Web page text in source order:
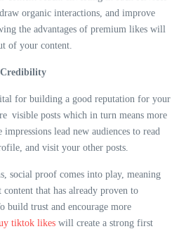
organic interactions, and improve
the advantages of premium likes will
of your content.
Credibility
for building a good reputation for your
visible posts which in turn means more
lead new audiences to read
and visit your other posts.
social proof comes into play, meaning
that has already proven to
build trust and encourage more
tiktok likes will create a strong first